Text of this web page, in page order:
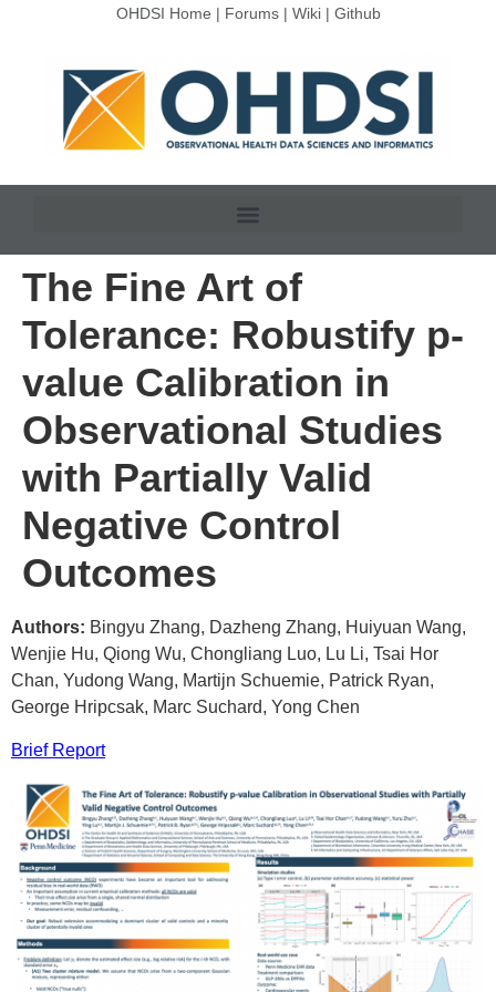
OHDSI Home | Forums| Wiki| Github
The Fine Art of
Tolerance: Robustify p-
value Calibration in
Observational Studies
with Partially Valid
Negative Control
Outcomes
Authors: Bingyu Zhang, Dazheng Zhang, Huiyuan Wang,
Wenjie Hu, Qiong Wu, Chongliang Luo, Lu Li, Tsai Hor
Chan, Yudong Wang, Martijn Schuemie, Patrick Ryan,
George Hripcsak, Marc Suchard, Yong Chen
Brief Report